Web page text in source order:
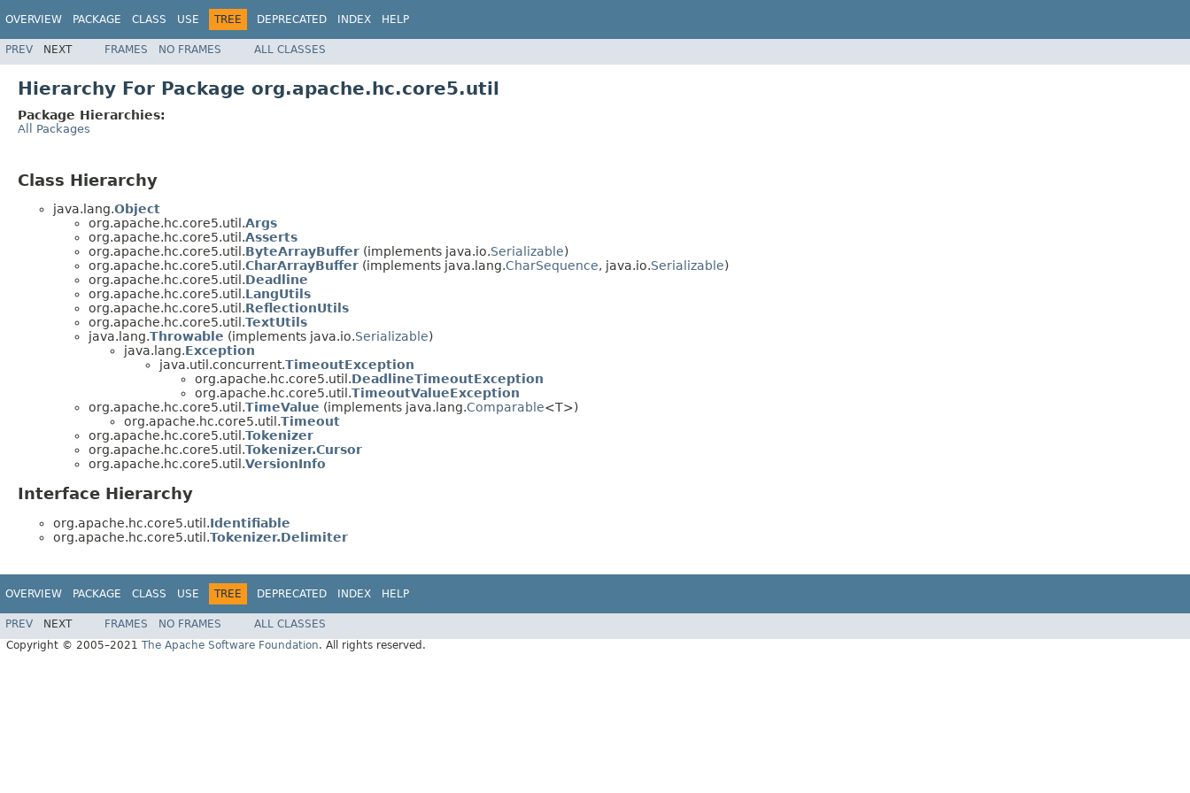
OVERVIEW PACKAGE CLASS USE TREE DEPRECATED INDEX HELP
PREV NEXT FRAMES NO FRAMES ALL CLASSES
Hierarchy For Package org.apache.hc.core5.util
Package Hierarchies:
All Packages
Class Hierarchy
java.lang.Object
org.apache.hc.core5.util.Args
org.apache.hc.core5.util.Asserts
org.apache.hc.core5.util.ByteArrayBuffer (implements java.io.Serializable)
org.apache.hc.core5.util.CharArrayBuffer (implements java.lang.CharSequence, java.io.Serializable)
org.apache.hc.core5.util.Deadline
org.apache.hc.core5.util.LangUtils
org.apache.hc.core5.util.ReflectionUtils
org.apache.hc.core5.util.TextUtils
java.lang.Throwable (implements java.io.Serializable)
java.lang.Exception
java.util.concurrent.TimeoutException
org.apache.hc.core5.util.DeadlineTimeoutException
org.apache.hc.core5.util.TimeoutValueException
org.apache.hc.core5.util.TimeValue (implements java.lang.Comparable<T>)
org.apache.hc.core5.util.Timeout
org.apache.hc.core5.util.Tokenizer
org.apache.hc.core5.util.Tokenizer.Cursor
org.apache.hc.core5.util.VersionInfo
Interface Hierarchy
org.apache.hc.core5.util.Identifiable
org.apache.hc.core5.util.Tokenizer.Delimiter
OVERVIEW PACKAGE CLASS USE TREE DEPRECATED INDEX HELP
PREV NEXT FRAMES NO FRAMES
ALL CLASSES
Copyright © 2005–2021 The Apache Software Foundation. All rights reserved.